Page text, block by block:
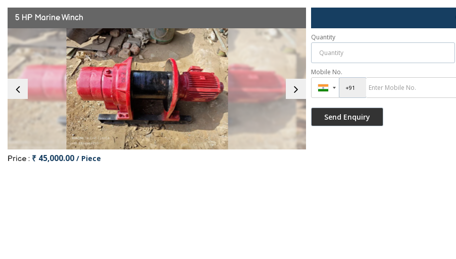
5 HP Marine Winch
Price : ₹ 45,000.00 / Piece
Quantity
Mobile No.